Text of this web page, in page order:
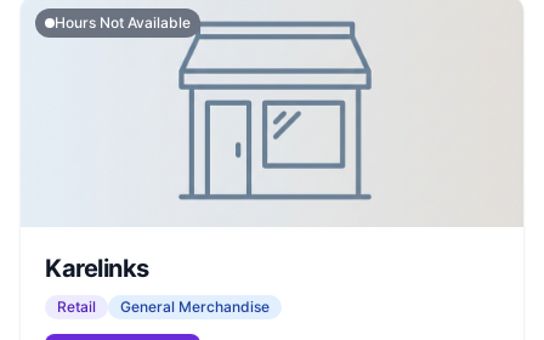
Hours Not Available
Karelinks
Retail General Merchandise